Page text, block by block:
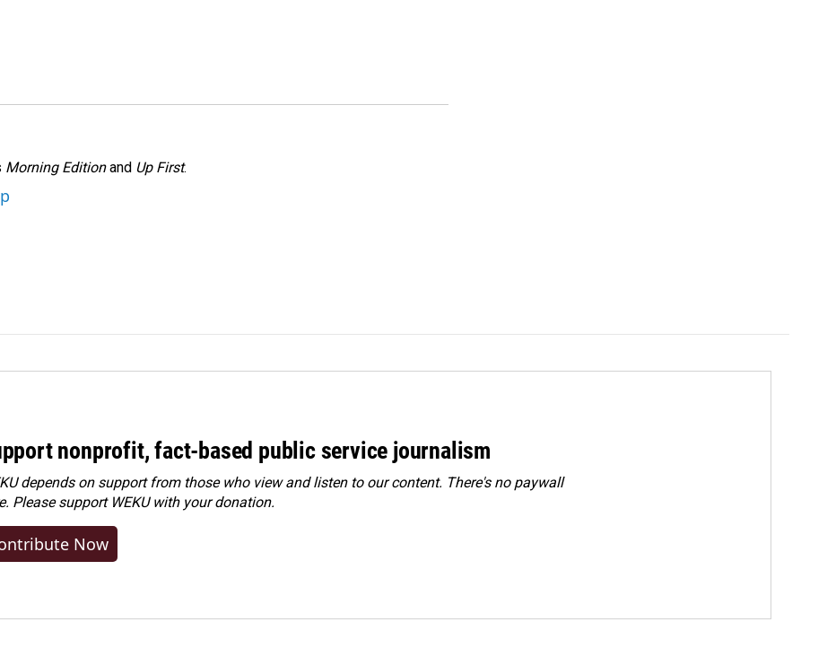
Morning Editionand Up First.
nonprofit, fact-based public service journalism
depends on support from those who view and listen to our content. There's no paywall
Pleasesupport WEKU with your donation.
Now